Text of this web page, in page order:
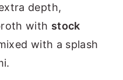
depth,
with stock
with a splash